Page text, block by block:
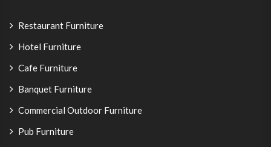
Restaurant Furniture
Hotel Furniture
Cafe Furniture
Banquet Furniture
Commercial Outdoor Furniture
Pub Furniture